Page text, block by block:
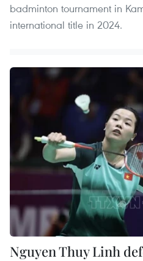
badminton tournament in
international title in 2024.
Nguyen Thuy Linh